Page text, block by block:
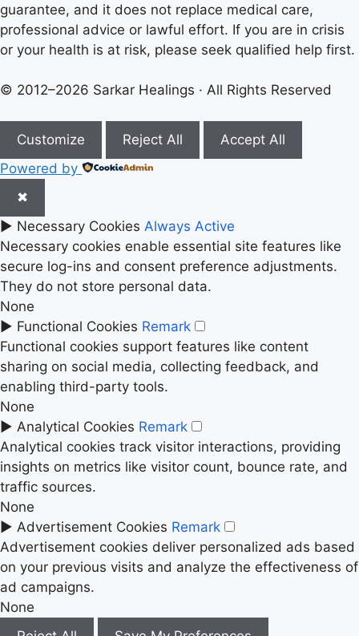
guarantee, and it does not replace medical care,
professional advice or lawful effort. If you are in crisis
or your health is at risk, please seek qualified help first.
© 2012–2026 Sarkar Healings · All Rights Reserved
Customize Reject All
Accept All
Powered by
✖
► Necessary Cookies Always Active
Necessary cookies enable essential site features like
secure log-ins and consent preference adjustments.
They do not store personal data.
None
► Functional Cookies Remark
Functional cookies support features like content
sharing on social media, collecting feedback, and
enabling third-party tools.
None
► Analytical Cookies Remark
Analytical cookies track visitor interactions, providing
insights on metrics like visitor count, bounce rate, and
traffic sources.
None
► Advertisement Cookies Remark
Advertisement cookies deliver personalized ads based
on your previous visits and analyze the effectiveness of
ad campaigns.
None